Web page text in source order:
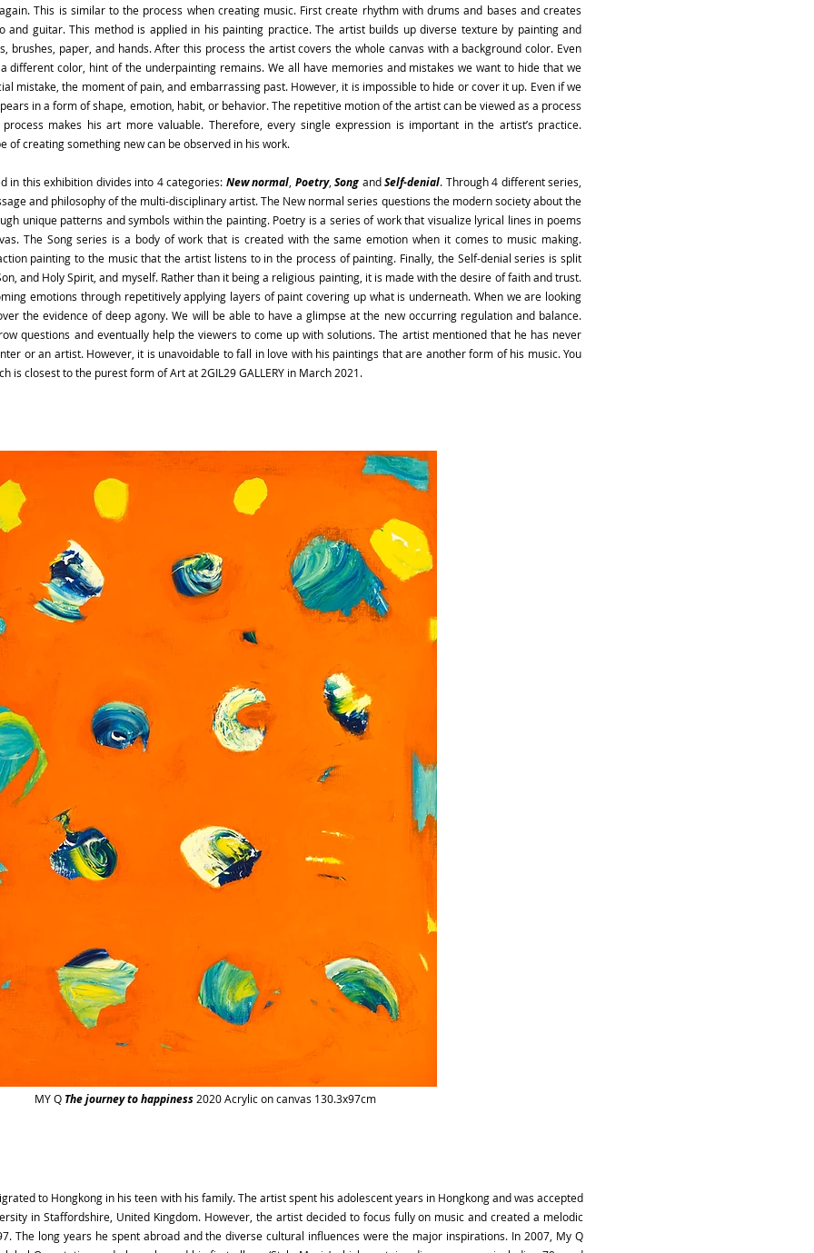
This is similar to the process when creating music. First create rhythm with drums and bases and creates
and guitar. This method is applied in his painting practice. The artist builds up diverse texture by painting and
brushes, paper, and hands. After this process the artist covers the whole canvas with a background color. Even
different color, hint of the underpainting remains. We all have memories and mistakes we want to hide that we
mistake, the moment of pain, and embarrassing past. However, it is impossible to hide or cover it up. Even if we
in a form of shape, emotion, habit, or behavior. The repetitive motion of the artist can be viewed as a process
makes his art more valuable. Therefore, every single expression is important in the artist’s practice.
of creating something new can be observed in his work.
in this exhibition divides into 4 categories: New normal Poetry, Song andSelf-denial. Through 4 different series,
and philosophy of the multi-disciplinary artist. The New normal series questions the modern society about the
unique patterns and symbols within the painting. Poetry is a series of work that visualize lyrical lines in poems
The Song series is a body of work that is created with the same emotion when it comes to music making.
painting to the music that the artist listens to in the process of painting. Finally, the Self-denial series is split
and Holy Spirit, and myself. Rather than it being a religious painting, it is made with the desire of faith and trust.
emotions through repetitively applying layers of paint covering up what is underneath. When we are looking
the evidence of deep agony. We will be able to have a glimpse at the new occurring regulation and balance.
questions and eventually help the viewers to come up with solutions. The artist mentioned that he has never
or an artist. However, it is unavoidable to fall in love with his paintings that are another form of his music. You
is closest to the purest form of Art at 2GIL29 GALLERY in March 2021.
MY Q The journey to happiness 2020 Acrylic on canvas 130.3x97cm
to Hongkong in his teen with his family. The artist spent his adolescent years in Hongkong and was accepted
in Staffordshire, United Kingdom. However, the artist decided to focus fully on music and created a melodic
The long years he spent abroad and the diverse cultural influences were the major inspirations. In 2007, My Q